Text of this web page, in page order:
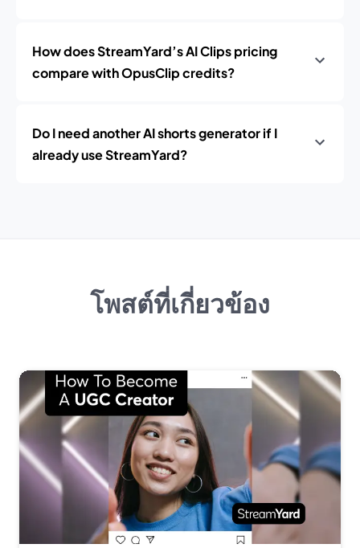
How does StreamYard’s AI Clips pricing
compare with OpusClip credits?
Do I need another AI shorts generator if I
already use StreamYard?
โพสต์ที่เกี่ยวข้อง